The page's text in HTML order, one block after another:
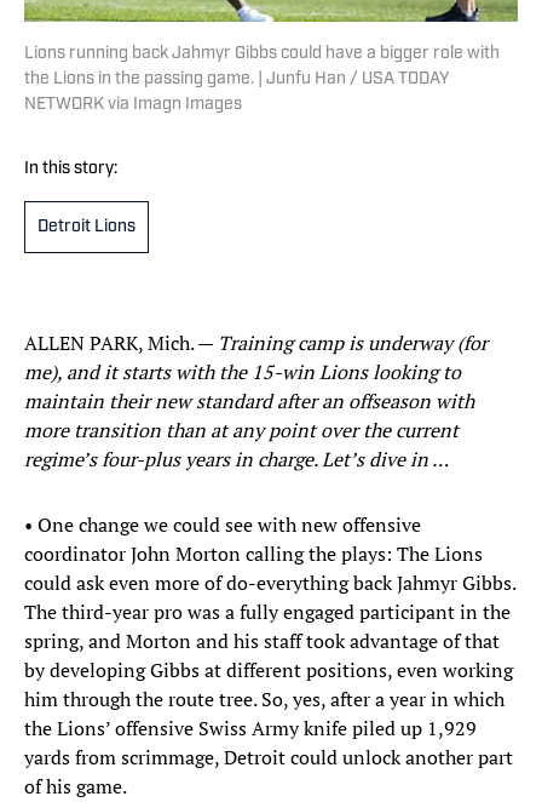
Lions running back Jahmyr Gibbs could have a bigger role with
the Lions in the passing game. | Junfu Han / USA TODAY
NETWORK via Imagn Images
In this story:
Detroit Lions
ALLEN PARK, Mich. — Training camp is underway (for
me), and it starts with the 15-win Lions looking to
maintain their new standard after an offseason with
more transition than at any point over the current
regime’s four-plus years in charge. Let’s dive in …
• One change we could see with new offensive
coordinator John Morton calling the plays: The Lions
could ask even more of do-everything back Jahmyr Gibbs.
The third-year pro was a fully engaged participant in the
spring, and Morton and his staff took advantage of that
by developing Gibbs at different positions, even working
him through the route tree. So, yes, after a year in which
the Lions’ offensive Swiss Army knife piled up 1,929
yards from scrimmage, Detroit could unlock another part
of his game.